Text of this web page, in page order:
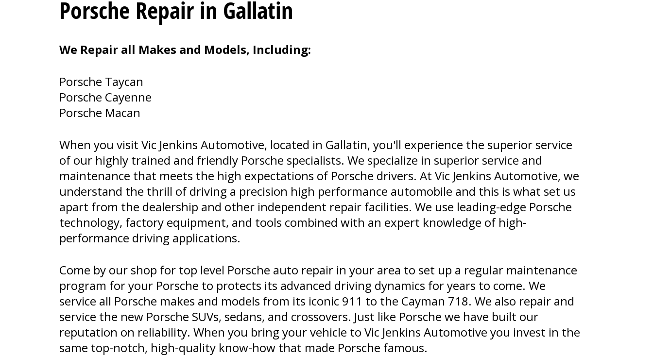
Porsche Repair in Gallatin
We Repair all Makes and Models, Including:
Porsche Taycan
Porsche Cayenne
Porsche Macan
When you visit Vic Jenkins Automotive, located in Gallatin, you'll experience the superior service
of our highly trained and friendly Porsche specialists. We specialize in superior service and
maintenance that meets the high expectations of Porsche drivers. At Vic Jenkins Automotive, we
understand the thrill of driving a precision high performance automobile and this is what set us
apart from the dealership and other independent repair facilities. We use leading-edge Porsche
technology, factory equipment, and tools combined with an expert knowledge of high-
performance driving applications.
Come by our shop for top level Porsche auto repair in your area to set up a regular maintenance
program for your Porsche to protects its advanced driving dynamics for years to come. We
service all Porsche makes and models from its iconic 911 to the Cayman 718. We also repair and
service the new Porsche SUVs, sedans, and crossovers. Just like Porsche we have built our
reputation on reliability. When you bring your vehicle to Vic Jenkins Automotive you invest in the
same top-notch, high-quality know-how that made Porsche famous.